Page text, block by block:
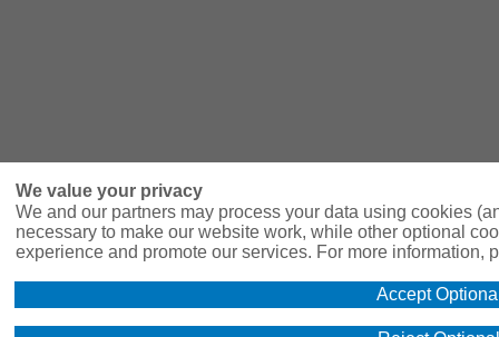
We value your privacy
We and our partners may process your data using cookies
necessary to make our website work, while other optional
experience and promote our services. For more information,
Accept